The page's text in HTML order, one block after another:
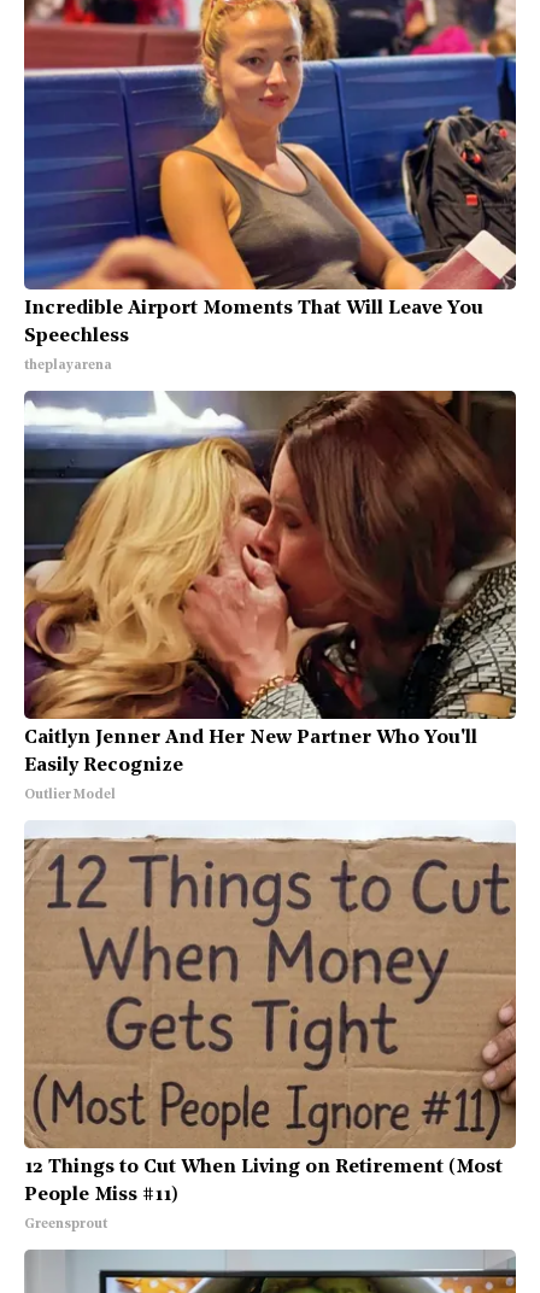
Incredible Airport Moments That Will Leave You
Speechless
theplayarena
Caitlyn Jenner And Her New Partner Who You'll
Easily Recognize
Outlier Model
12 Things to Cut When Living on Retirement (Most
People Miss #11)
Greensprout